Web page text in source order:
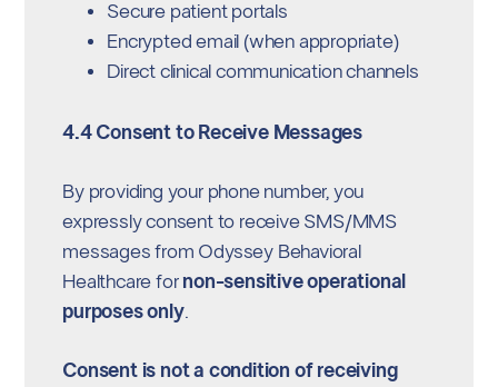
Secure patient portals
Encrypted email (when appropriate)
Direct clinical communication channels
4.4 Consent to Receive Messages
By providing your phone number, you
expressly consent to receive SMS/MMS
messages from Odyssey Behavioral
Healthcare fornon-sensitive operational
purposes only.
Consent is not a condition of receiving